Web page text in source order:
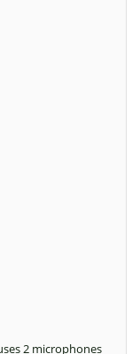
2 microphones